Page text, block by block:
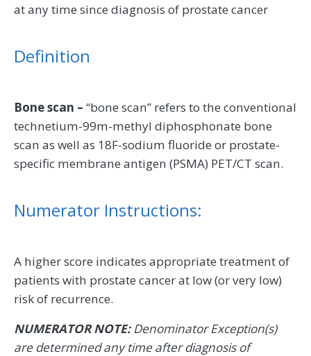
at any time since diagnosis of prostate cancer
Definition
Bone scan – “bone scan” refers to the conventional
technetium-99m-methyl diphosphonate bone
scan as well as 18F-sodium fluoride or prostate-
specific membrane antigen (PSMA) PET/CT scan.
Numerator Instructions:
A higher score indicates appropriate treatment of
patients with prostate cancer at low (or very low)
risk of recurrence.
NUMERATOR NOTE:Denominator Exception(s)
are determined any time after diagnosis of